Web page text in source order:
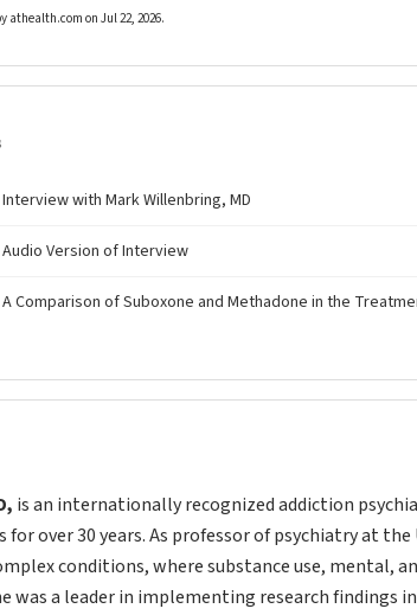
athealth.com on Jul 22, 2026.
Interview with Mark Willenbring, MD
Audio Version of Interview
A Comparison of Suboxone and Methadone in the
is an internationally recognized addiction
for over 30 years. As professor of psychiatry at
conditions, where substance use, mental,
was a leader in implementing research